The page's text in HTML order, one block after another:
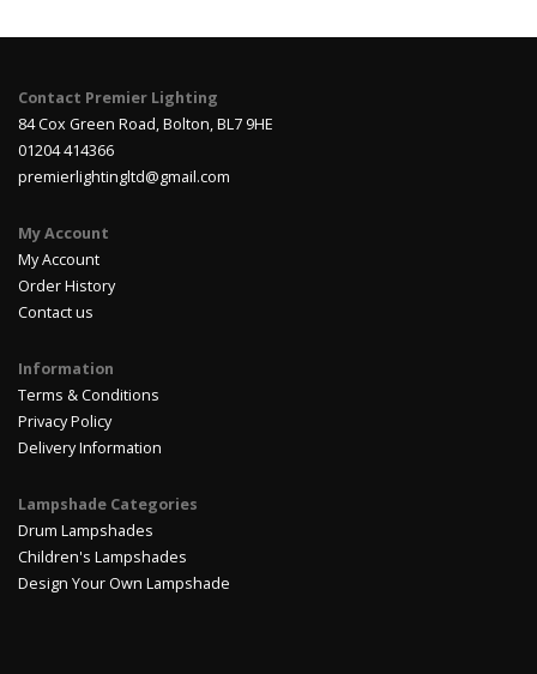
Contact Premier Lighting
84 Cox Green Road, Bolton, BL7 9HE
01204 414366
premierlightingltd@gmail.com
My Account
My Account
Order History
Contact us
Information
Terms & Conditions
Privacy Policy
Delivery Information
Lampshade Categories
Drum Lampshades
Children's Lampshades
Design Your Own Lampshade